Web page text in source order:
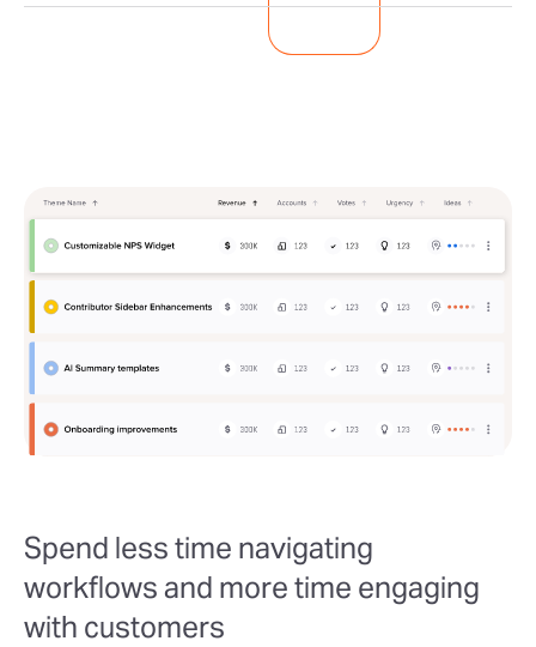
Spend less time navigating
workflows and more time engaging
with customers